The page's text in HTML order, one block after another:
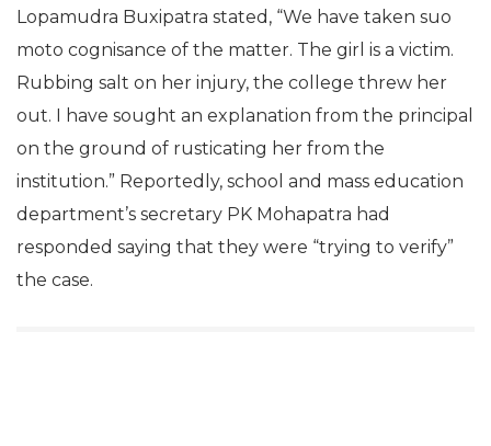
Lopamudra Buxipatra stated, “We have taken suo
moto cognisance of the matter. The girl is a victim.
Rubbing salt on her injury, the college threw her
out. I have sought an explanation from the principal
on the ground of rusticating her from the
institution.” Reportedly, school and mass education
department’s secretary PK Mohapatra had
responded saying that they were “trying to verify”
the case.